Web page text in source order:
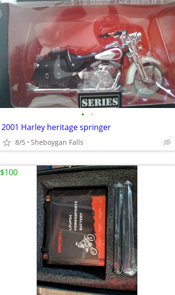
• •
2001 Harley heritage springer
8/5 Sheboygan Falls
$100